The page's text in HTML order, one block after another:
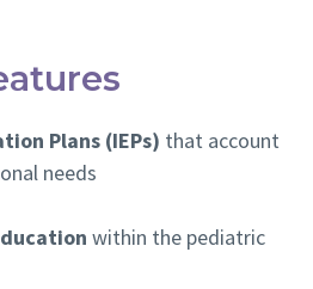
Plans (IEPs) that account
needs
within the pediatric